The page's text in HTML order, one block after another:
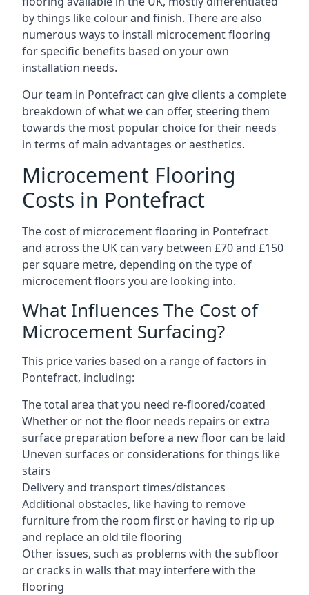
by things like colour and finish. There are also
numerous ways to install microcement flooring
for specific benefits based on your own
installation needs.
Our team in Pontefract can give clients a complete
breakdown of what we can offer, steering them
towards the most popular choice for their needs
in terms of main advantages or aesthetics.
Microcement Flooring
Costs in Pontefract
The cost of microcement flooring in Pontefract
and across the UK can vary between £70 and £150
per square metre, depending on the type of
microcement floors you are looking into.
What Influences The Cost of
Microcement Surfacing?
This price varies based on a range of factors in
Pontefract, including:
The total area that you need re-floored/coated
Whether or not the floor needs repairs or extra
surface preparation before a new floor can be laid
Uneven surfaces or considerations for things like
stairs
Delivery and transport times/distances
Additional obstacles, like having to remove
furniture from the room first or having to rip up
and replace an old tile flooring
Other issues, such as problems with the subfloor
or cracks in walls that may interfere with the
flooring